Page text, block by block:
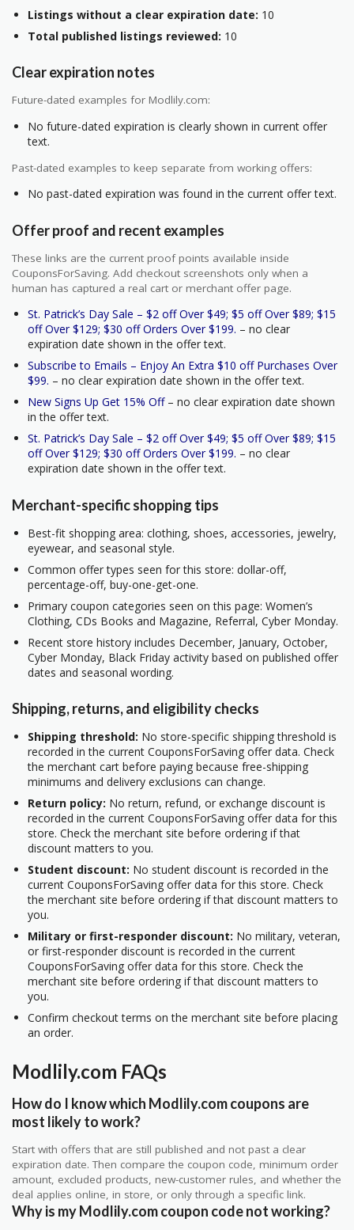
Listings without a clear expiration date: 10
Total published listings reviewed: 10
Clear expiration notes
Future-dated examples for Modlily.com:
No future-dated expiration is clearly shown in current offer
text.
Past-dated examples to keep separate from working offers:
No past-dated expiration was found in the current offer text.
Offer proof and recent examples
These links are the current proof points available inside
CouponsForSaving. Add checkout screenshots only when a
human has captured a real cart or merchant offer page.
St. Patrick’s Day Sale – $2 off Over $49; $5 off Over $89; $15
off Over $129; $30 off Orders Over $199. – no clear
expiration date shown in the offer text.
Subscribe to Emails – Enjoy An Extra $10 off Purchases Over
$99. – no clear expiration date shown in the offer text.
New Signs Up Get 15% Off– no clear expiration date shown
in the offer text.
St. Patrick’s Day Sale – $2 off Over $49; $5 off Over $89; $15
off Over $129; $30 off Orders Over $199. – no clear
expiration date shown in the offer text.
Merchant-specific shopping tips
Best-fit shopping area: clothing, shoes, accessories, jewelry,
eyewear, and seasonal style.
Common offer types seen for this store: dollar-off,
percentage-off, buy-one-get-one.
Primary coupon categories seen on this page: Women’s
Clothing, CDs Books and Magazine, Referral, Cyber Monday.
Recent store history includes December, January, October,
Cyber Monday, Black Friday activity based on published offer
dates and seasonal wording.
Shipping, returns, and eligibility checks
Shipping threshold: No store-specific shipping threshold is
recorded in the current CouponsForSaving offer data. Check
the merchant cart before paying because free-shipping
minimums and delivery exclusions can change.
Return policy: No return, refund, or exchange discount is
recorded in the current CouponsForSaving offer data for this
store. Check the merchant site before ordering if that
discount matters to you.
Student discount: No student discount is recorded in the
current CouponsForSaving offer data for this store. Check
the merchant site before ordering if that discount matters to
you.
Military or first-responder discount: No military, veteran,
or first-responder discount is recorded in the current
CouponsForSaving offer data for this store. Check the
merchant site before ordering if that discount matters to
you.
Confirm checkout terms on the merchant site before placing
an order.
Modlily.com FAQs
How do I know which Modlily.com coupons are
most likely to work?
Start with offers that are still published and not past a clear
expiration date. Then compare the coupon code, minimum order
amount, excluded products, new-customer rules, and whether the
deal applies online, in store, or only through a specific link.
Why is my Modlily.com coupon code not working?